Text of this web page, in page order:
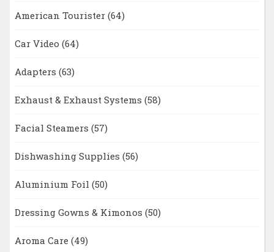
American Tourister (64)
Car Video (64)
Adapters (63)
Exhaust & Exhaust Systems (58)
Facial Steamers (57)
Dishwashing Supplies (56)
Aluminium Foil (50)
Dressing Gowns & Kimonos (50)
Aroma Care (49)